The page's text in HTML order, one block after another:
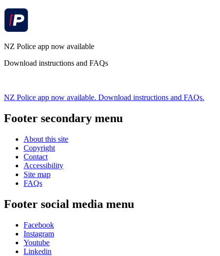
NZ Police app now available
Download instructions and FAQs
NZ Police app now available. Download instructions and FAQs.
Footer secondary menu
About this site
Copyright
Contact
Accessibility
Site map
FAQs
Footer social media menu
Facebook
Instagram
Youtube
Linkedin